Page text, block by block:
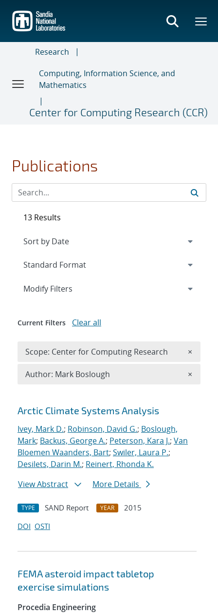
main
content
Research
Computing, Information Science, and
Mathematics
Center for Computing Research (CCR)
Publications
Search results
Arctic Climate Systems Analysis
Ivey, Mark D.; Robinson, David G.; Boslough,
Mark; Backus, George A.; Peterson, Kara J.; Van
Bloemen Waanders, Bart; Swiler, Laura P.;
Desilets, Darin M.; Reinert, Rhonda K.
View Abstract
More Details
TYPE SAND Report YEAR
2015
DOI OSTI
FEMA asteroid impact tabletop
exercise simulations
Procedia Engineering
13 Results
Expand
Modify Filters
Current Filters Clear all
Scope: Center for Computing Research ×
Author: Mark Boslough ×